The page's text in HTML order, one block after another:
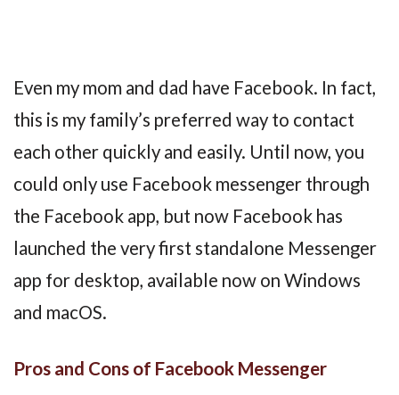
Even my mom and dad have Facebook. In fact,
this is my family’s preferred way to contact
each other quickly and easily. Until now, you
could only use Facebook messenger through
the Facebook app, but now Facebook has
launched the very first standalone Messenger
app for desktop, available now on Windows
and macOS.
Pros and Cons of Facebook Messenger